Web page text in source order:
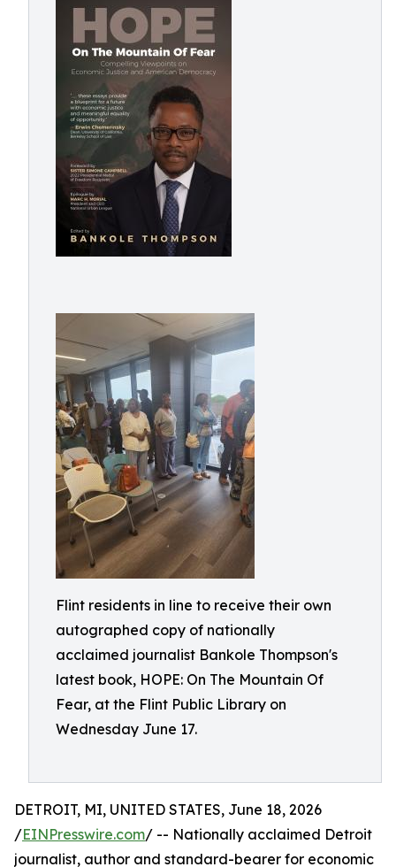
Flint residents in line to receive their own
autographed copy of nationally
acclaimed journalist Bankole Thompson's
latest book, HOPE: On The Mountain Of
Fear, at the Flint Public Library on
Wednesday June 17.
DETROIT, MI, UNITED STATES, June 18, 2026
/EINPresswire.com/ -- Nationally acclaimed Detroit
journalist, author and standard-bearer for economic